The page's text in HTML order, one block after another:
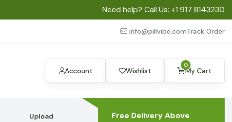
Need help? Call Us: +1 917 8143230
info@pillvibe.comTrack Order
Account Wishlist My Cart
0
Upload
Free Delivery Above